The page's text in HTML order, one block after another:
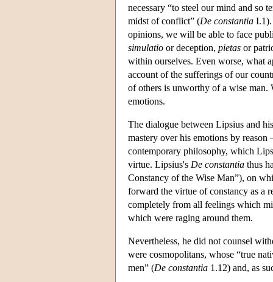
necessary “to steel our mind and so
midst of conflict” (De constantia I.1).
opinions, we will be able to face
simulatio or deception, pietas or
within ourselves. Even worse, what
account of the sufferings of our
of others is unworthy of a wise man.
emotions.
The dialogue between Lipsius and
mastery over his emotions by
contemporary philosophy, which
virtue. Lipsius's De constantia thus
Constancy of the Wise Man”), on
forward the virtue of constancy as a
completely from all feelings which
which were raging around them.
Nevertheless, he did not counsel
were cosmopolitans, whose “true
men” (De constantia 1.12) and, as